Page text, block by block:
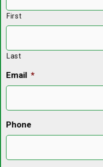
First
Last
Email *
Phone